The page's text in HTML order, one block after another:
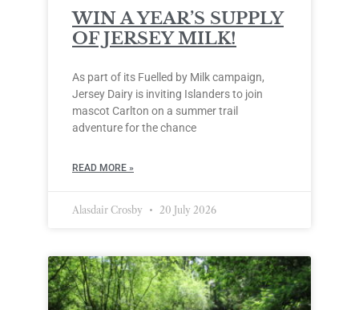
WIN A YEAR’S SUPPLY
OF JERSEY MILK!
As part of its Fuelled by Milk campaign,
Jersey Dairy is inviting Islanders to join
mascot Carlton on a summer trail
adventure for the chance
READ MORE »
Alasdair Crosby 20 July 2026